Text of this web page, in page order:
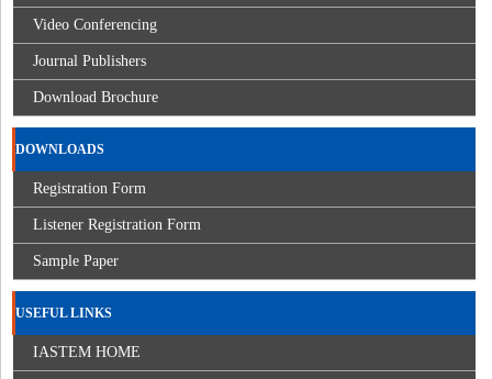
Video Conferencing
Journal Publishers
Download Brochure
DOWNLOADS
Registration Form
Listener Registration Form
Sample Paper
USEFUL LINKS
IASTEM HOME